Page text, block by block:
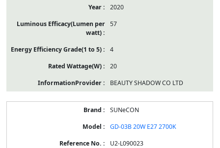
2020
57
4
20
BEAUTY SHADOW CO LTD
SUNeCON
GD-03B 20W E27 2700K
U2-L090023